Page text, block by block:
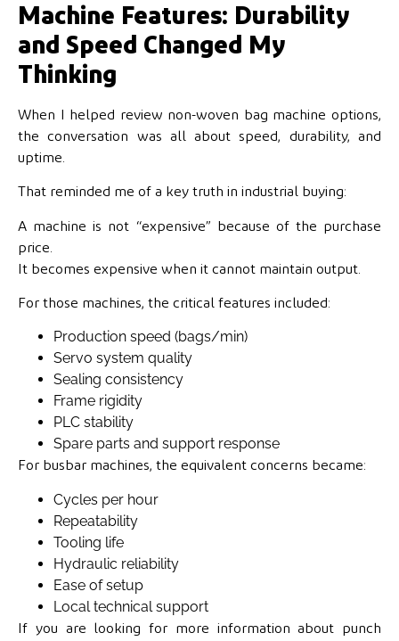
Machine Features: Durability
and Speed Changed My
Thinking
When I helped review non-woven bag machine options,
the conversation was all about speed, durability, and
uptime.
That reminded me of a key truth in industrial buying:
A machine is not “expensive” because of the purchase
price.
It becomes expensive when it cannot maintain output.
For those machines, the critical features included:
Production speed (bags/min)
Servo system quality
Sealing consistency
Frame rigidity
PLC stability
Spare parts and support response
For busbar machines, the equivalent concerns became:
Cycles per hour
Repeatability
Tooling life
Hydraulic reliability
Ease of setup
Local technical support
If you are looking for more information about punch